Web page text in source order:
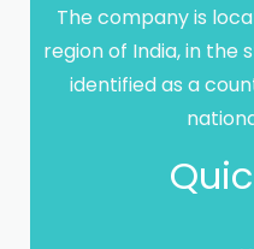
The company is
region of India, in the
identified as a